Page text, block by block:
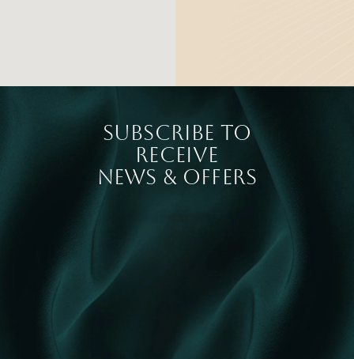
SUBSCRIBE TO
RECEIVE
NEWS & OFFERS